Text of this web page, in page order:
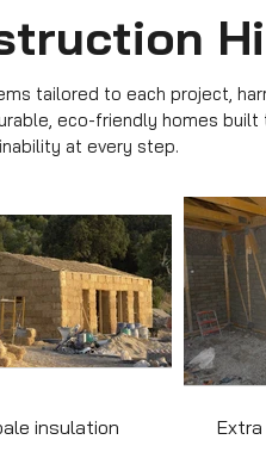
tailored to each project,
eco-friendly homes
at every step.
insulation